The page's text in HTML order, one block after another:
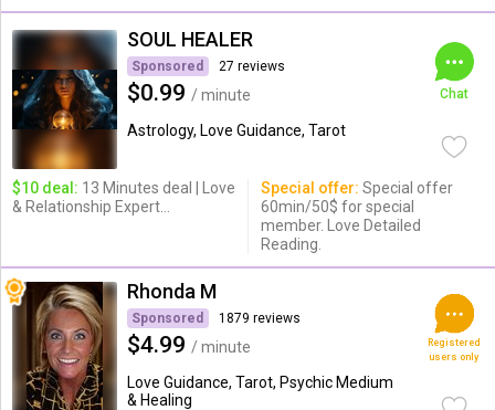
SOUL HEALER
Sponsored 27 reviews
$0.99 / minute
Astrology, Love Guidance, Tarot
Chat
$10 deal: 13 Minutes deal | Love
& Relationship Expert...
Special offer: Special offer
60min/50$ for special
member. Love Detailed
Reading.
Rhonda M
Sponsored 1879 reviews
$4.99 / minute
Love Guidance, Tarot, Psychic Medium
& Healing
Registered
users only